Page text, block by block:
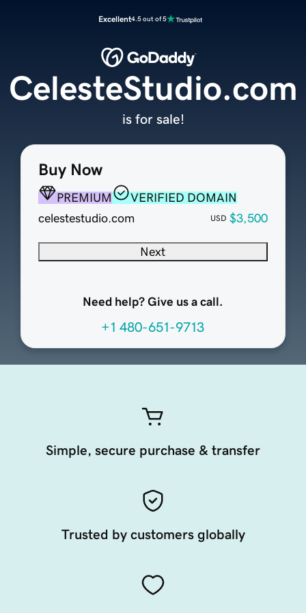
Excellent4.5 out of 5
Buy Now
PREMIUM
VERIFIED DOMAIN
celestestudio.com
USD $3,500
Next
Need help? Give us a call.
+1 480-651-9713
CelesteStudio.com
is for sale!
Simple, secure purchase & transfer
Trusted by customers globally